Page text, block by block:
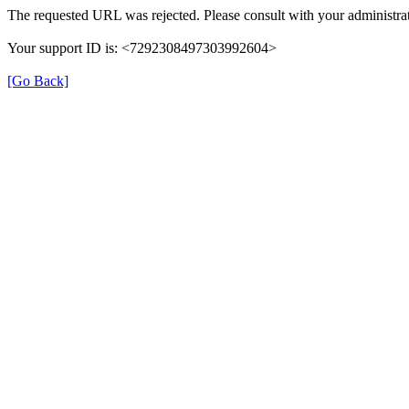
The requested URL was rejected. Please consult with your
Your support ID is: <7292308497303992604>
[Go Back]